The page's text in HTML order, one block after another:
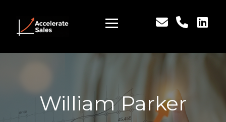
William Parker